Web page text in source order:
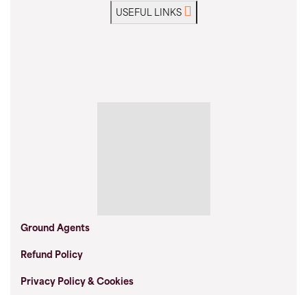
USEFUL LINKS
Ground Agents
Refund Policy
Privacy Policy & Cookies